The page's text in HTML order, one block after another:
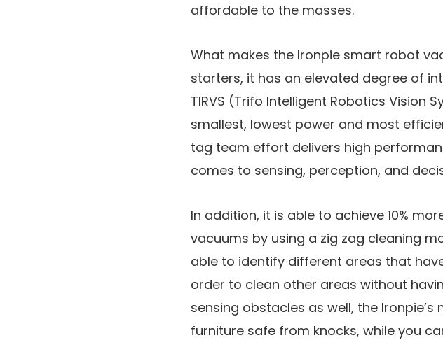
affordable to the masses.
What makes the Ironpie smart robot
starters, it has an elevated degree of
TIRVS (Trifo Intelligent Robotics Vision
smallest, lowest power and most
tag team effort delivers high
comes to sensing, perception, and
In addition, it is able to achieve 10%
vacuums by using a zig zag cleaning
able to identify different areas that
order to clean other areas without
sensing obstacles as well, the
furniture safe from knocks, while you